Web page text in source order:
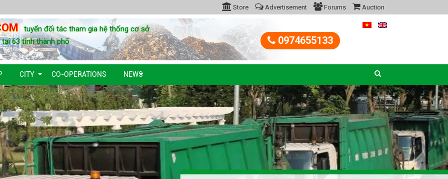
Store Advertisement Forums Auction
tuyển đối tác tham gia hệ thống cơ sở
tại 63 tỉnh thành phố
0974655133
CITY CO-OPERATIONS NEWS